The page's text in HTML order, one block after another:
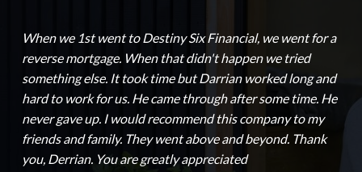
When we 1st went to Destiny Six Financial, we went for a
reverse mortgage. When that didn't happen we tried
something else. It took time but Darrian worked long and
hard to work for us. He came through after some time. He
never gave up. I would recommend this company to my
friends and family. They went above and beyond. Thank
you, Derrian. You are greatly appreciated